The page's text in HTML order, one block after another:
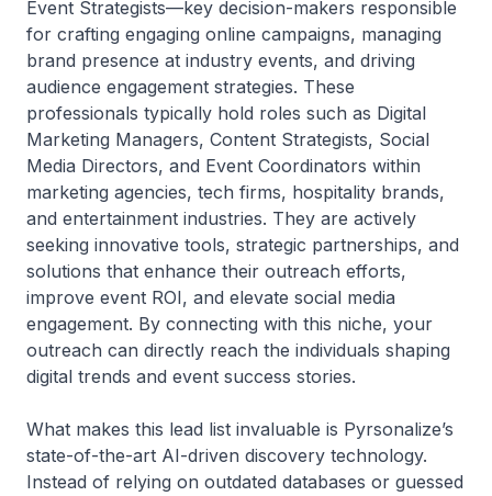
Event Strategists—key decision-makers responsible
for crafting engaging online campaigns, managing
brand presence at industry events, and driving
audience engagement strategies. These
professionals typically hold roles such as Digital
Marketing Managers, Content Strategists, Social
Media Directors, and Event Coordinators within
marketing agencies, tech firms, hospitality brands,
and entertainment industries. They are actively
seeking innovative tools, strategic partnerships, and
solutions that enhance their outreach efforts,
improve event ROI, and elevate social media
engagement. By connecting with this niche, your
outreach can directly reach the individuals shaping
digital trends and event success stories.
What makes this lead list invaluable is Pyrsonalize’s
state-of-the-art AI-driven discovery technology.
Instead of relying on outdated databases or guessed